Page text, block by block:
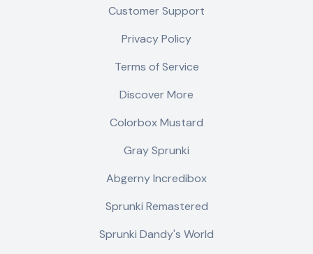
Customer Support
Privacy Policy
Terms of Service
Discover More
Colorbox Mustard
Gray Sprunki
Abgerny Incredibox
Sprunki Remastered
Sprunki Dandy's World